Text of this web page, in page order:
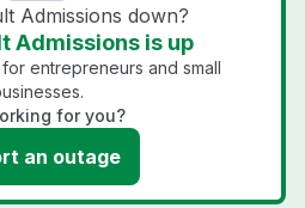
Admissions down?
Admissions is up
entrepreneurs and small
for you?
an outage